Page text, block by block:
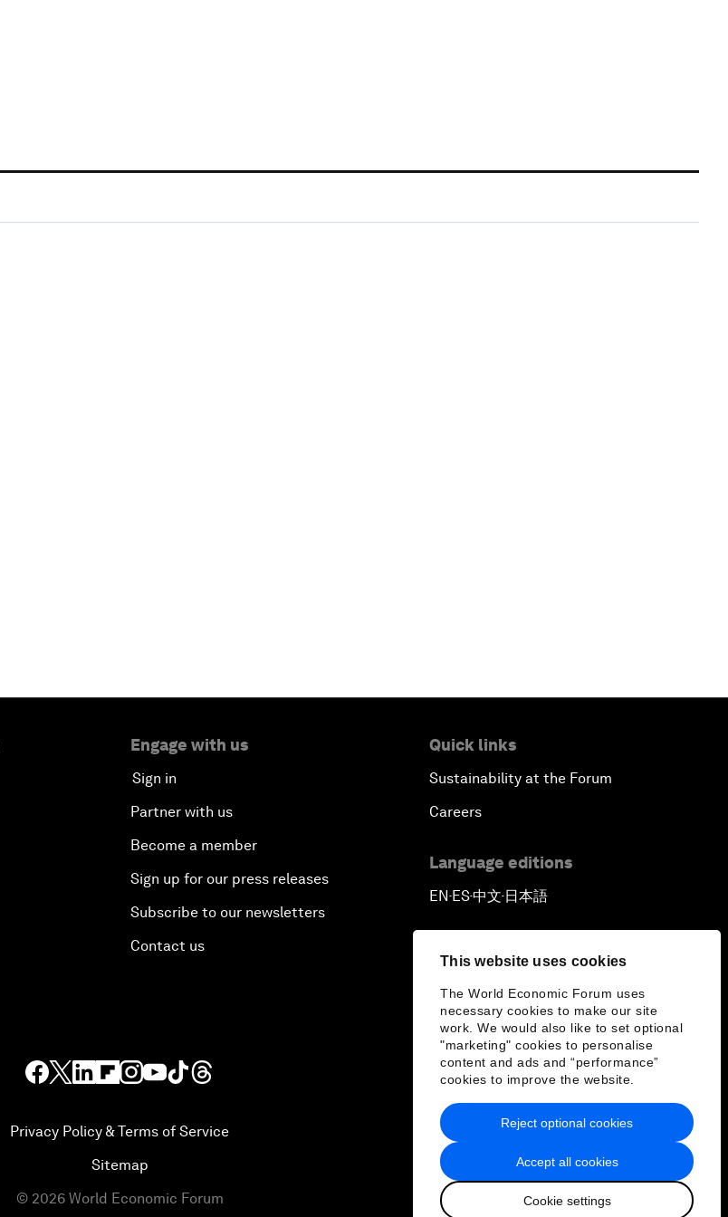
This website uses cookies
The World Economic Forum uses
necessary cookies to make our site
work. We would also like to set optional
"marketing" cookies to personalise
content and ads and “performance”
cookies to improve the website.
Accept all cookies
Cookie settings
Reject optional cookies
Engage with us
Sign in
Partner with us
Become a member
Sign up for our press releases
Subscribe to our newsletters
Contact us
Quick links
Sustainability at the Forum
Careers
Language editions
EN▪ES▪中文▪ 日本語
Privacy Policy & Terms of Service
Sitemap
© 2026 World Economic Forum